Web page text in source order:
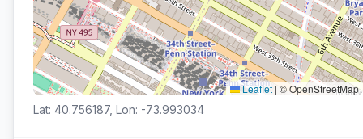
Leaflet | © OpenStreetMap
Lat: 40.756187, Lon: -73.993034